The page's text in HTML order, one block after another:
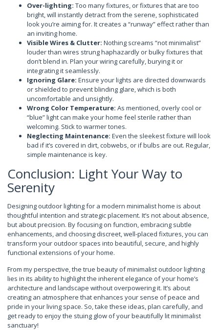
Over-lighting: Too many fixtures, or fixtures that are too
bright, will instantly detract from the serene, sophisticated
look you’re aiming for. It creates a “runway” effect rather than
an inviting home.
Visible Wires & Clutter: Nothing screams “not minimalist”
louder than wires strung haphazardly or bulky fixtures that
don’t blend in. Plan your wiring carefully, burying it or
integrating it seamlessly.
Ignoring Glare: Ensure your lights are directed downwards
or shielded to prevent blinding glare, which is both
uncomfortable and unsightly.
Wrong Color Temperature: As mentioned, overly cool or
“blue” light can make your home feel sterile rather than
welcoming. Stick to warmer tones.
Neglecting Maintenance: Even the sleekest fixture will look
bad if it’s covered in dirt, cobwebs, or if bulbs are out. Regular,
simple maintenance is key.
Conclusion: Light Your Way to
Serenity
Designing outdoor lighting for a modern minimalist home is about
thoughtful intention and strategic placement. It’s not about absence,
but about precision. By focusing on function, embracing subtle
enhancements, and choosing discreet, well-placed fixtures, you can
transform your outdoor spaces into beautiful, secure, and highly
functional extensions of your home.
From my perspective, the true beauty of minimalist outdoor lighting
lies in its ability to highlight the inherent elegance of your home’s
architecture and landscape without overpowering it. It’s about
creating an atmosphere that enhances your sense of peace and
pride in your living space. So, take these ideas, plan carefully, and
get ready to enjoy the stuing glow of your beautifully lit minimalist
sanctuary!